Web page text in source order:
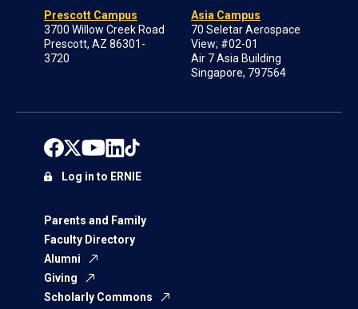
Prescott Campus
3700 Willow Creek Road
Prescott, AZ 86301-
3720
Asia Campus
70 Seletar Aerospace
View; #02-01
Air 7 Asia Building
Singapore, 797564
Parents and Family
Faculty Directory
Alumni
Giving
Scholarly Commons
Log in to ERNIE